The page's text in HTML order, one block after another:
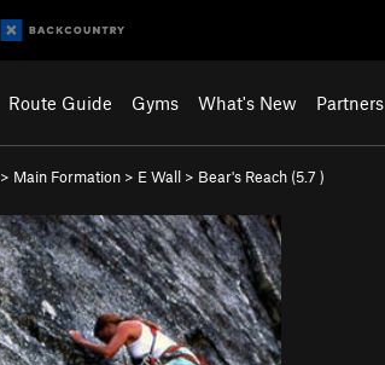
Route Guide Gyms What's New Partners
> Main Formation > E Wall > Bear's Reach (5.7 )